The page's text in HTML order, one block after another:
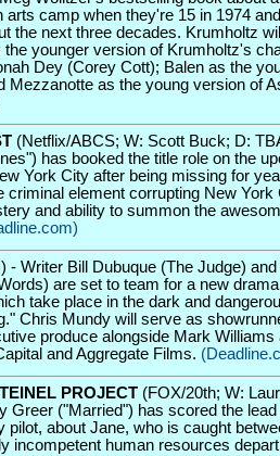
arts camp when they're 15 in 1974
the next three decades. Krumholtz
the younger version of Krumholtz's
Dey (Corey Cott); Balen as the
Mezzanotte as the young version of
(Netflix/ABCS; W: Scott Buck; D:
has booked the title role on the
York City after being missing for
criminal element corrupting New York
and ability to summon the
- Writer Bill Dubuque (The Judge)
are set to team for a new
take place in the dark and
Chris Mundy will serve as
produce alongside Mark Williams
and Aggregate Films.
PROJECT (FOX/20th; W:
Greer ("Married") has scored the lead
pilot, about Jane, who is caught
incompetent human resources